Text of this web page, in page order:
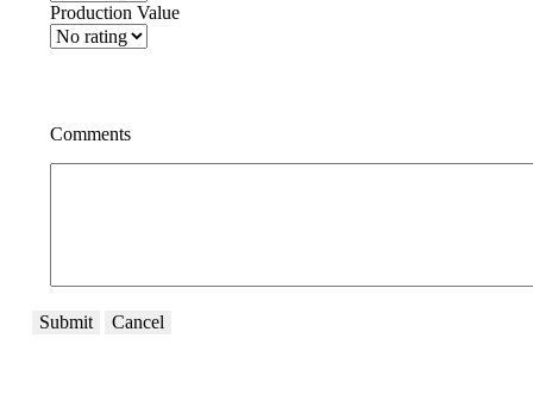
Production Value
Comments
Submit Cancel